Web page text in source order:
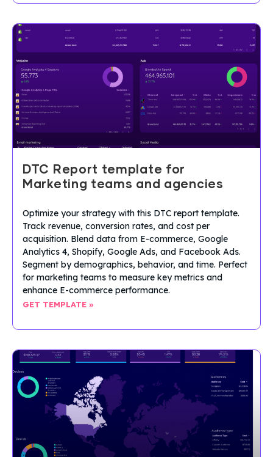
DTC Report template for
Marketing teams and agencies
Optimize your strategy with this DTC report template.
Track revenue, conversion rates, and cost per
acquisition. Blend data from E-commerce, Google
Analytics 4, Shopify, Google Ads, and Facebook Ads.
Segment by demographics, behavior, and time. Perfect
for marketing teams to measure key metrics and
enhance E-commerce performance.
GET TEMPLATE »